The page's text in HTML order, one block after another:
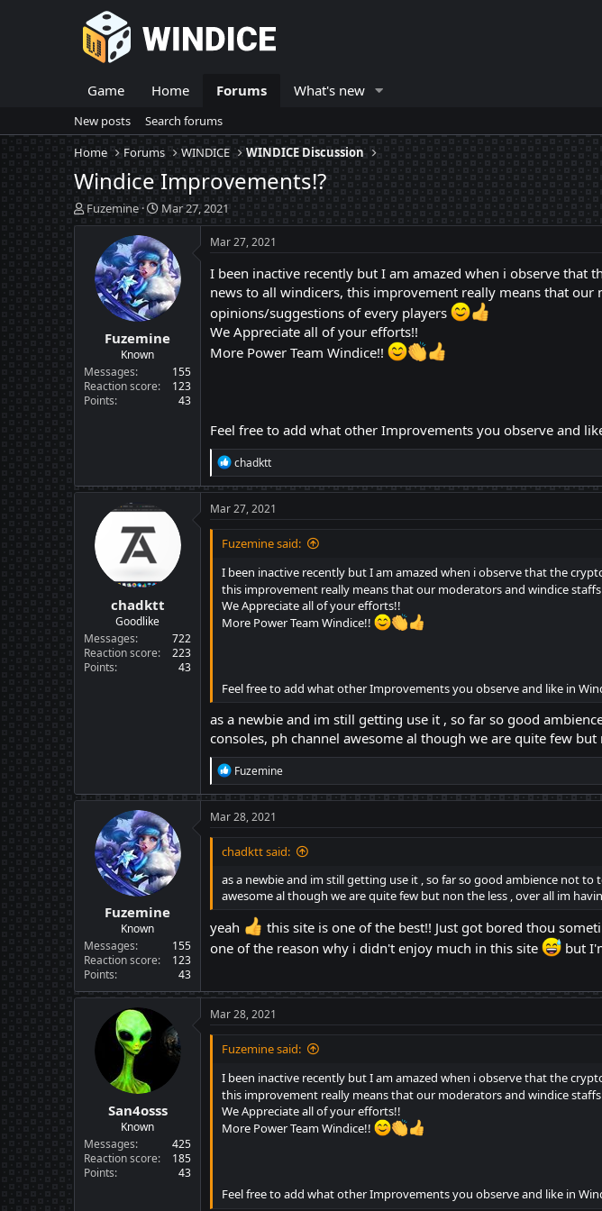
Game Home Forums What's new
New posts
Search forums
Home
Forums WINDICE WINDICE Discussion
Windice Improvements!?
T
h
t
e
r
Fuzemine
S
t
a
r
t
d
a
e
Mar 27, 2021
Fuzemine
Known
Messages
155
Reaction score
123
Points
43
Mar 27, 2021
I been inactive recently but I am amazed when i observe that
news to all windicers, this improvement really means that
opinions/suggestions of every players
We Appreciate all of your efforts!!
More Power Team Windice!!
Feel free to add what other Improvements you observe and
R
e
a
c
t
i
o
s
:
chadktt
chadktt
Goodlike
Messages
722
Reaction score
223
Points
43
Mar 27, 2021
Fuzemine said:
I been inactive recently but I am amazed when i observe that the
this improvement really means that our moderators and windice
We Appreciate all of your efforts!!
More Power Team Windice!!
Feel free to add what other Improvements you observe and like in
as a newbie and im still getting use it , so far so good
consoles, ph channel awesome al though we are quite few
R
e
a
c
t
i
o
s
:
Fuzemine
Fuzemine
Known
Messages
155
Reaction score
123
Points
43
Mar 28, 2021
chadktt said:
as a newbie and im still getting use it , so far so good ambience not
awesome al though we are quite few but non the less , over all im
yeah
this site is one of the best!! Just got bored thou
one of the reason why i didn't enjoy much in this site
but
San4osss
Known
Messages
425
Reaction score
185
Points
43
Mar 28, 2021
Fuzemine said:
I been inactive recently but I am amazed when i observe that the
this improvement really means that our moderators and windice
We Appreciate all of your efforts!!
More Power Team Windice!!
Feel free to add what other Improvements you observe and like in